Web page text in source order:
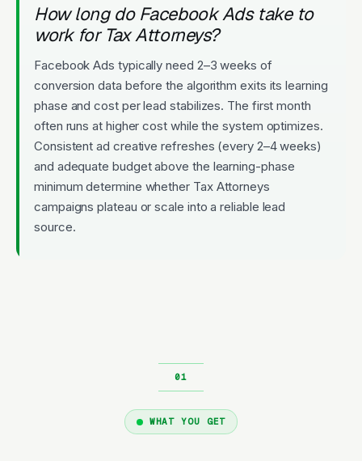
How long do Facebook Ads take to
work for Tax Attorneys?
Facebook Ads typically need 2–3 weeks of
conversion data before the algorithm exits its learning
phase and cost per lead stabilizes. The first month
often runs at higher cost while the system optimizes.
Consistent ad creative refreshes (every 2–4 weeks)
and adequate budget above the learning-phase
minimum determine whether Tax Attorneys
campaigns plateau or scale into a reliable lead
source.
WHAT YOU GET